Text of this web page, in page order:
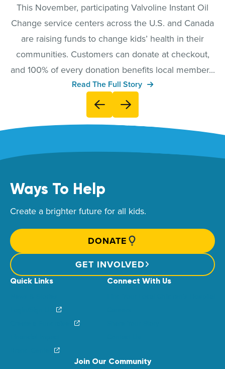
This November, participating Valvoline Instant Oil
Change service centers across the U.S. and Canada
are raising funds to change kids’ health in their
communities. Customers can donate at checkout,
and 100% of every donation benefits local member...
Read The Full Story
Ways To Help
Create a brighter future for all kids.
DONATE
GET INVOLVED
Quick Links Connect With Us
Join Our Community